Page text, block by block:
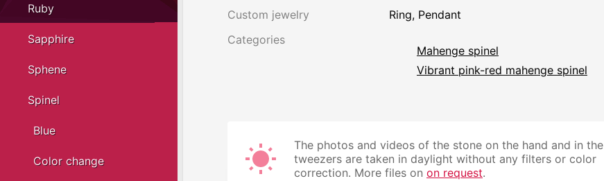
Custom jewelry
Ring, Pendant
Categories
Mahenge spinel
Vibrant pink-red mahenge spinel
The photos and videos of the stone on the hand and in the
tweezers are taken in daylight without any filters or color
correction. More files on on request.
Ruby
Sapphire
Sphene
Spinel
Blue
Color change